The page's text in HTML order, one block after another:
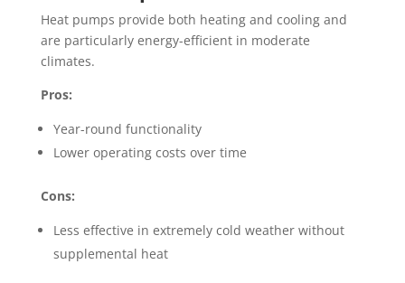
Heat pumps provide both heating and cooling and
are particularly energy-efficient in moderate
climates.
Pros:
Year-round functionality
Lower operating costs over time
Cons:
Less effective in extremely cold weather without
supplemental heat